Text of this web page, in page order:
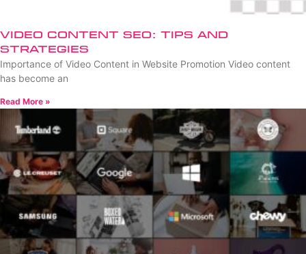
Video Content SEO: Tips and
Strategies
Importance of Video Content in Website Promotion Video content
has become an
Read More »